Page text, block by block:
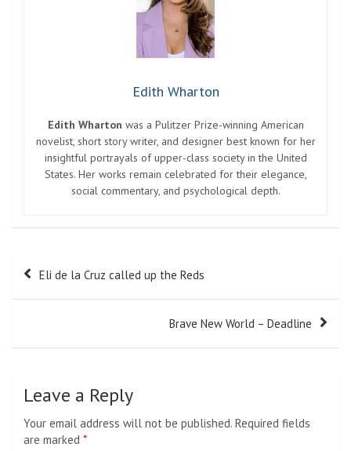
Edith Wharton
Edith Wharton was a Pulitzer Prize-winning American
novelist, short story writer, and designer best known for her
insightful portrayals of upper-class society in the United
States. Her works remain celebrated for their elegance,
social commentary, and psychological depth.
Post
navigation
Eli de la Cruz called up the Reds
Brave New World – Deadline
Leave a Reply
Your email address will not be published. Required fields
are marked *